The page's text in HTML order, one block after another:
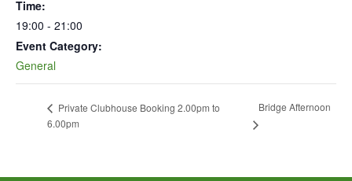
Time:
19:00 - 21:00
Event Category:
General
Private Clubhouse Booking 2.00pm to
6.00pm
Bridge Afternoon